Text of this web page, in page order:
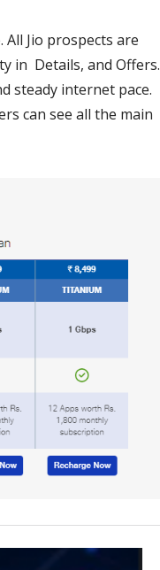
All Jio prospects are
in Details, and Offers.
steady internet pace.
can see all the main